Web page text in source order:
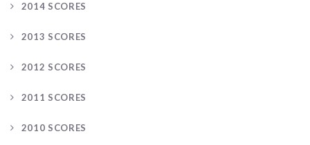
2014 SCORES
2013 SCORES
2012 SCORES
2011 SCORES
2010 SCORES